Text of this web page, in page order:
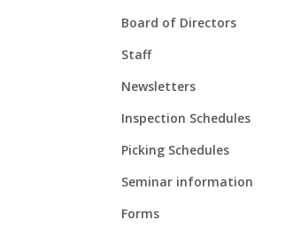
Board of Directors
Staff
Newsletters
Inspection Schedules
Picking Schedules
Seminar information
Forms